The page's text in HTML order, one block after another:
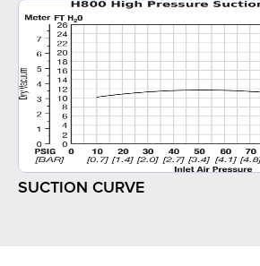
SUCTION CURVE